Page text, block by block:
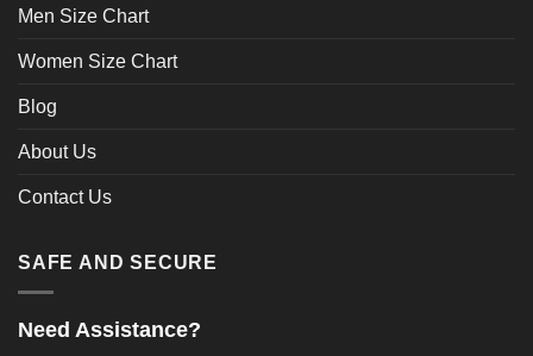
Men Size Chart
Women Size Chart
Blog
About Us
Contact Us
SAFE AND SECURE
Need Assistance?